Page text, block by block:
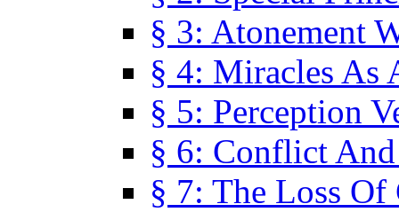
§ 3: Atonement
§ 4: Miracles As
§ 5: Perception
§ 6: Conflict
§ 7: The Loss Of